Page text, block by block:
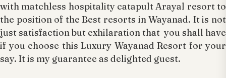
with matchless hospitality catapult Arayal resort to
the position of the Best resorts in Wayanad. It is not
just satisfaction but exhilaration that you shall have
if you choose this Luxury Wayanad Resort for your
say. It is my guarantee as delighted guest.